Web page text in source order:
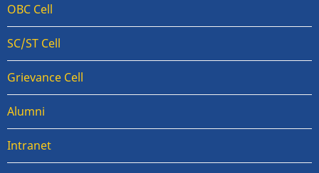
OBC Cell
SC/ST Cell
Grievance Cell
Alumni
Intranet